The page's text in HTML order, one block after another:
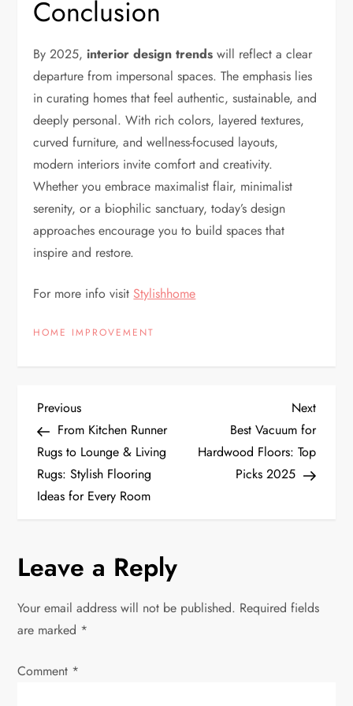
Conclusion
By 2025, interior design trends will reflect a clear
departure from impersonal spaces. The emphasis lies
in curating homes that feel authentic, sustainable, and
deeply personal. With rich colors, layered textures,
curved furniture, and wellness-focused layouts,
modern interiors invite comfort and creativity.
Whether you embrace maximalist flair, minimalist
serenity, or a biophilic sanctuary, today’s design
approaches encourage you to build spaces that
inspire and restore.
For more info visit Stylishhome
HOME IMPROVEMENT
P
o
s
n
a
v
i
Previous
Post
Previous
From Kitchen Runner
Rugs to Lounge & Living
Rugs: Stylish Flooring
Ideas for Every Room
Next
Post
Next
Best Vacuum for
Hardwood Floors: Top
Picks 2025
Leave a Reply
Your email address will not be published. Required fields
are marked *
Comment *